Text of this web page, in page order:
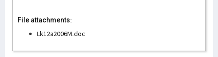
File attachments:
Lk12a2006M.doc